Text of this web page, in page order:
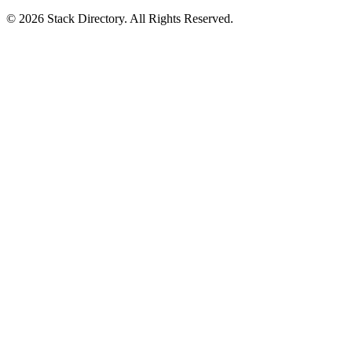
© 2026 Stack Directory. All Rights Reserved.